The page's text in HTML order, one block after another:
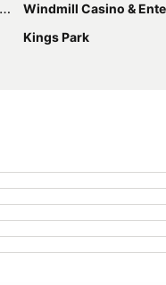
Windmill Casino &
Kings Park